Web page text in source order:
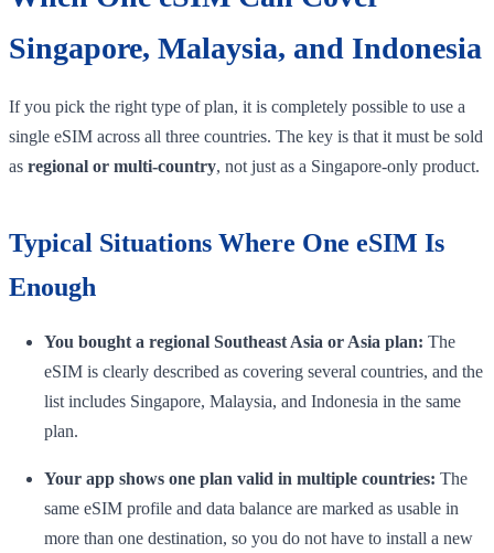
Singapore, Malaysia, and Indonesia
If you pick the right type of plan, it is completely possible to use a
single eSIM across all three countries. The key is that it must be sold
as regional or multi-country, not just as a Singapore-only product.
Typical Situations Where One eSIM Is
Enough
You bought a regional Southeast Asia or Asia plan: The
eSIM is clearly described as covering several countries, and the
list includes Singapore, Malaysia, and Indonesia in the same
plan.
Your app shows one plan valid in multiple countries: The
same eSIM profile and data balance are marked as usable in
more than one destination, so you do not have to install a new